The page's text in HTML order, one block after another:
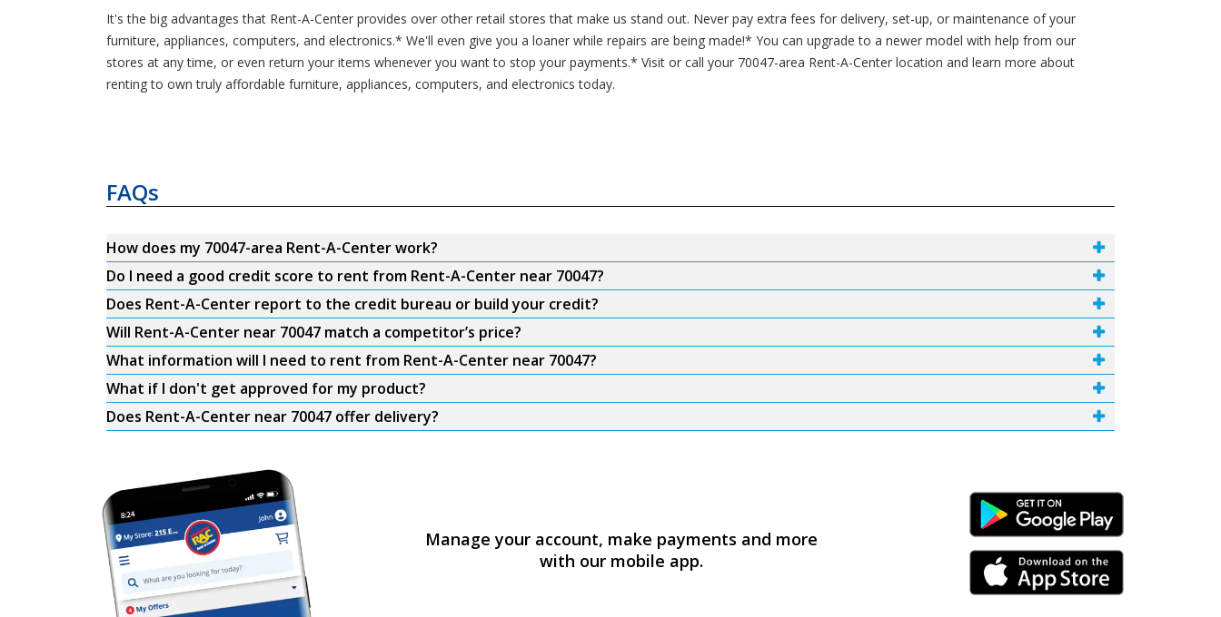
It's the big advantages that Rent-A-Center provides over other retail stores that make us stand out. Never pay extra fees for delivery, set-up, or maintenance of your
furniture, appliances, computers, and electronics.* We'll even give you a loaner while repairs are being made!* You can upgrade to a newer model with help from our
stores at any time, or even return your items whenever you want to stop your payments.* Visit or call your 70047-area Rent-A-Center location and learn more about
renting to own truly affordable furniture, appliances, computers, and electronics today.
FAQs
How does my 70047-area Rent-A-Center work?
Do I need a good credit score to rent from Rent-A-Center near 70047?
Does Rent-A-Center report to the credit bureau or build your credit?
Will Rent-A-Center near 70047 match a competitor’s price?
What information will I need to rent from Rent-A-Center near 70047?
What if I don't get approved for my product?
Does Rent-A-Center near 70047 offer delivery?
Manage your account, make payments and more
with our mobile app.
Android Link
iPhone Link